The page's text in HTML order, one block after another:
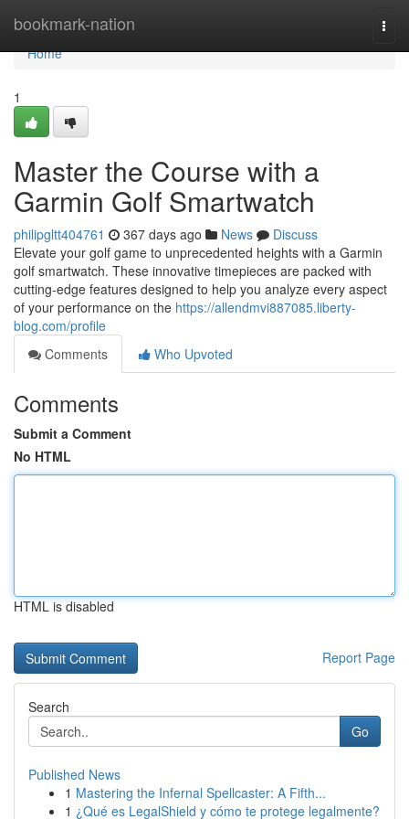
bookmark-nation
Home
Home
1
Master the Course with a
Garmin Golf Smartwatch
philipgltt404761 367 days ago News
Discuss
Elevate your golf game to unprecedented heights with a Garmin
golf smartwatch. These innovative timepieces are packed with
cutting-edge features designed to help you analyze every aspect
of your performance on the https://allendmvi887085.liberty-
blog.com/profile
Comments
Who Upvoted
Comments
Submit a Comment
No HTML
HTML is disabled
Report Page
Search
Go
Published News
1 Mastering the Infernal Spellcaster: A Fifth...
1 ¿Qué es LegalShield y cómo te protege legalmente?